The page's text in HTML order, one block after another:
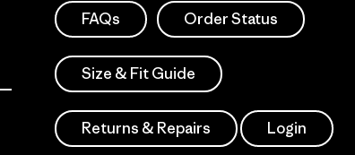
FAQs Order Status
Size & Fit Guide
Returns & Repairs Login